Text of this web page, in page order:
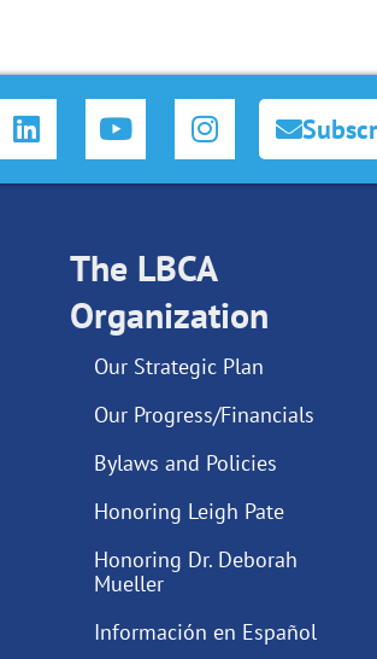
L
i
n
Y
o
u
b
e
I
n
s
g
r
a
m
The LBCA
Organization
Our Strategic Plan
Our Progress/Financials
Bylaws and Policies
Honoring Leigh Pate
Honoring Dr. Deborah
Mueller
Información en Español